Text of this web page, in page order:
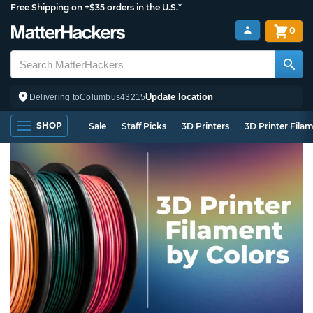
Free Shipping on +$35 orders in the U.S.*
Delivering toColumbus43215Update location
0
SHOP Sale Staff Picks 3D Printers 3D Printer